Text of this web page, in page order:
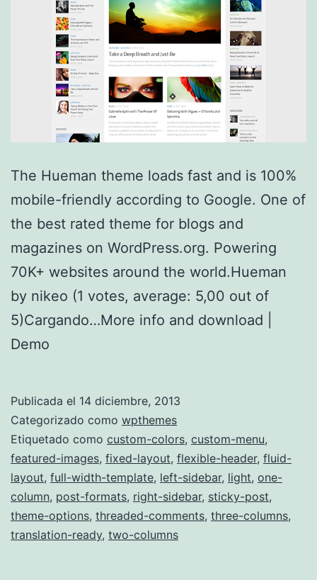
The Hueman theme loads fast and is 100%
mobile-friendly according to Google. One of
the best rated theme for blogs and
magazines on WordPress.org. Powering
70K+ websites around the world.Hueman
by nikeo (1 votes, average: 5,00 out of
5)Cargando…More info and download |
Demo
Publicada el 14 diciembre, 2013
Categorizado como wpthemes
Etiquetado como custom-colors, custom-menu,
featured-images, fixed-layout, flexible-header, fluid-
layout, full-width-template, left-sidebar, light, one-
column, post-formats, right-sidebar, sticky-post,
theme-options, threaded-comments, three-columns,
translation-ready, two-columns